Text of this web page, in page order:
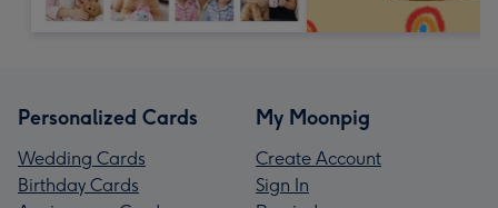
Personalized Cards
Wedding Cards
Birthday Cards
My Moonpig
Create Account
Sign In